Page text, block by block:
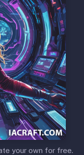
your own for free.